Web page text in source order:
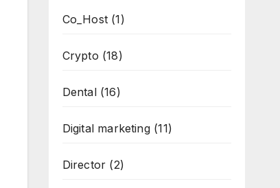
Co_Host(1)
Crypto (18)
Dental(16)
Digital marketing(11)
Director (2)